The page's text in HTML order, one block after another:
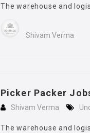
The warehouse and
Shivam Verma
Picker Packer
Shivam Verma
The warehouse and